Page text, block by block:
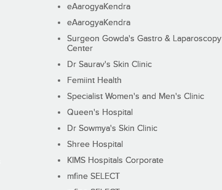
eAarogyaKendra
eAarogyaKendra
Surgeon Gowda's Gastro & Laparoscopy
Center
Dr Saurav's Skin Clinic
Femiint Health
Specialist Women's and Men's Clinic
Queen's Hospital
Dr Sowmya's Skin Clinic
Shree Hospital
KIMS Hospitals Corporate
mfine SELECT